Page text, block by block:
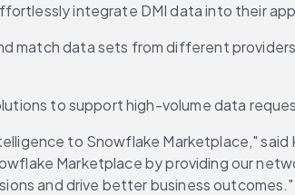
integrate DMI data into their
match data sets from different
to support high-volume data
to Snowflake Marketplace,"
Marketplace by providing our
and drive better business outcomes."